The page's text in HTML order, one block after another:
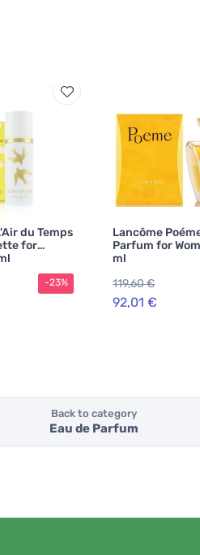
du Temps
for
-23%
Lancôme
Parfum for
ml
119,60 €
92,01 €
Back to category
Eau de Parfum